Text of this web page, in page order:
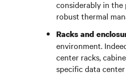
considerably in the
robust thermal
Racks and
environment.
center racks,
specific data